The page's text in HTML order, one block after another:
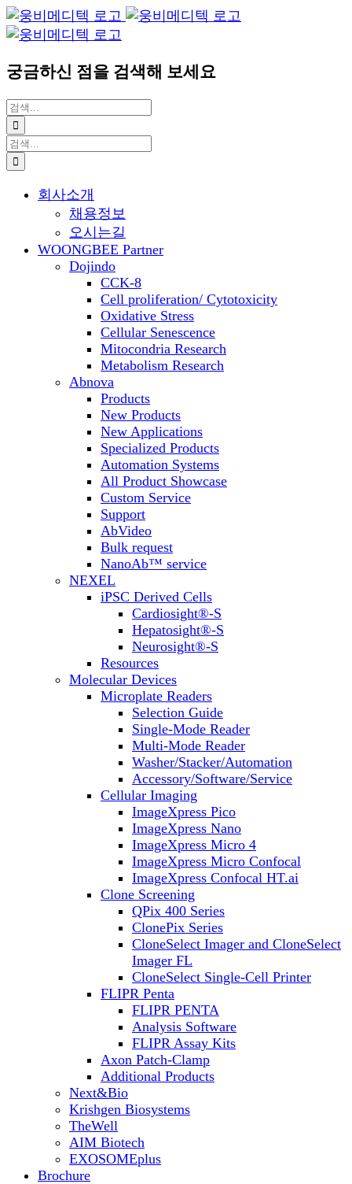
콘
텐
로
너
뛰
기
Blogger
YouTube
Facebook
이
메
궁금하신 점을 검색해 보세요
검
색:
검
색:
회사소개
채용정보
오시는길
WOONGBEE Partner
Dojindo
CCK-8
Cell proliferation/ Cytotoxicity
Oxidative Stress
Cellular Senescence
Mitocondria Research
Metabolism Research
Abnova
Products
New Products
New Applications
Specialized Products
Automation Systems
All Product Showcase
Custom Service
Support
AbVideo
Bulk request
NanoAb™ service
NEXEL
iPSC Derived Cells
Cardiosight®-S
Hepatosight®-S
Neurosight®-S
Resources
Molecular Devices
Microplate Readers
Selection Guide
Single-Mode Reader
Multi-Mode Reader
Washer/Stacker/Automation
Accessory/Software/Service
Cellular Imaging
ImageXpress Pico
ImageXpress Nano
ImageXpress Micro 4
ImageXpress Micro Confocal
ImageXpress Confocal HT.ai
Clone Screening
QPix 400 Series
ClonePix Series
CloneSelect Imager and CloneSelect
Imager FL
CloneSelect Single-Cell Printer
FLIPR Penta
FLIPR PENTA
Analysis Software
FLIPR Assay Kits
Axon Patch-Clamp
Additional Products
Next&Bio
Krishgen Biosystems
TheWell
AIM Biotech
EXOSOMEplus
Brochure